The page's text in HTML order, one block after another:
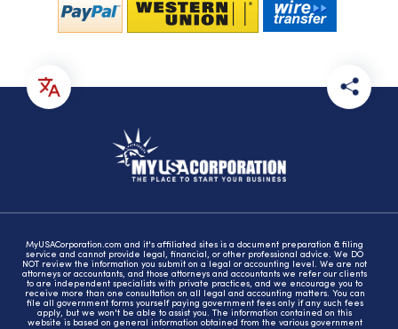
MyUSACorporation.com and it's affiliated sites is a document preparation & filing
service and cannot provide legal, financial, or other professional advice. We DO
NOT review the information you submit on a legal or accounting level. We are not
attorneys or accountants, and those attorneys and accountants we refer our clients
to are independent specialists with private practices, and we encourage you to
receive more than one consultation on all legal and accounting matters. You can
file all government forms yourself paying government fees only if any such fees
apply, but we won't be able to assist you. The information contained on this
website is based on general information obtained from the various government